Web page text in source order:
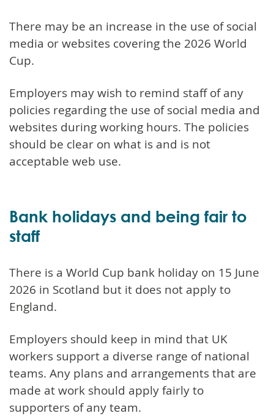
There may be an increase in the use of social
media or websites covering the 2026 World
Cup.
Employers may wish to remind staff of any
policies regarding the use of social media and
websites during working hours. The policies
should be clear on what is and is not
acceptable web use.
Bank holidays and being fair to
staff
There is a World Cup bank holiday on 15 June
2026 in Scotland but it does not apply to
England.
Employers should keep in mind that UK
workers support a diverse range of national
teams. Any plans and arrangements that are
made at work should apply fairly to
supporters of any team.